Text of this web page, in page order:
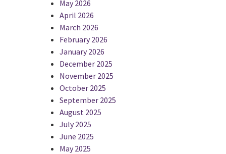
May 2026
April 2026
March 2026
February 2026
January 2026
December 2025
November 2025
October 2025
September 2025
August 2025
July 2025
June 2025
May 2025